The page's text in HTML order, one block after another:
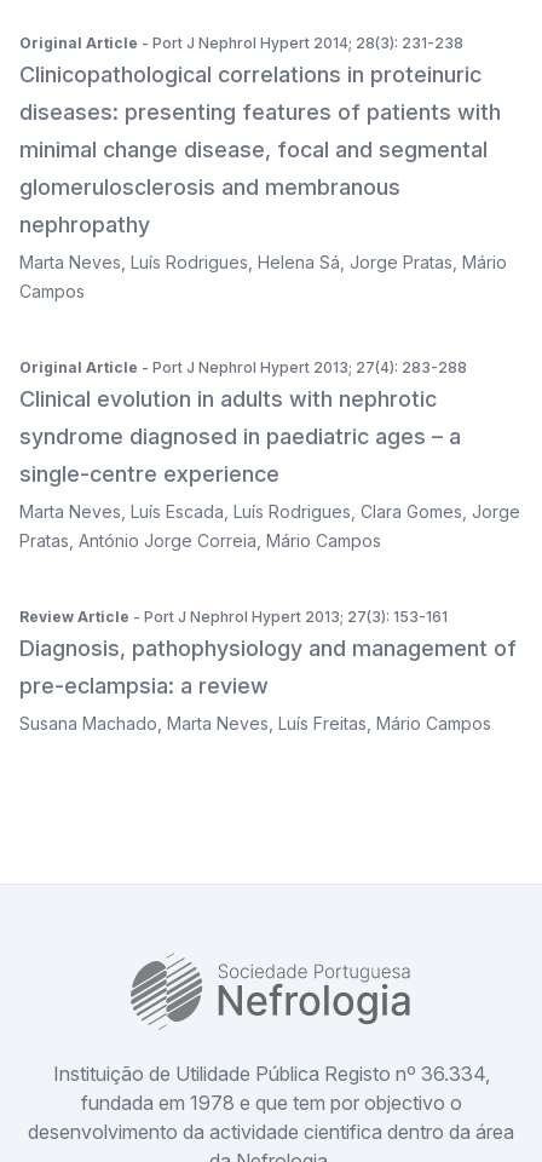
Original Article - Port J Nephrol Hypert 2014; 28(3): 231-238
Clinicopathological correlations in proteinuric
diseases: presenting features of patients with
minimal change disease, focal and segmental
glomerulosclerosis and membranous
nephropathy
Marta Neves Luís Rodrigues Helena Sá Jorge Pratas Mário
Campos
Original Article - Port J Nephrol Hypert 2013; 27(4): 283-288
Clinical evolution in adults with nephrotic
syndrome diagnosed in paediatric ages – a
single-centre experience
Marta Neves Luís Escada Luís Rodrigues Clara Gomes Jorge
Pratas António Jorge Correia Mário Campos
Review Article - Port J Nephrol Hypert 2013; 27(3): 153-161
Diagnosis, pathophysiology and management of
pre-eclampsia: a review
Susana Machado Marta Neves Luís Freitas Mário Campos
Instituição de Utilidade Pública Registo nº 36.334,
fundada em 1978 e que tem por objectivo o
desenvolvimento da actividade cientifica dentro da área